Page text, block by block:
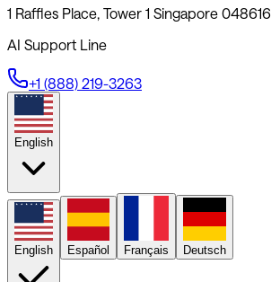
1 Raffles Place, Tower 1 Singapore 048616
AI Support Line
+1 (888) 219-3263
English
English Español Français Deutsch